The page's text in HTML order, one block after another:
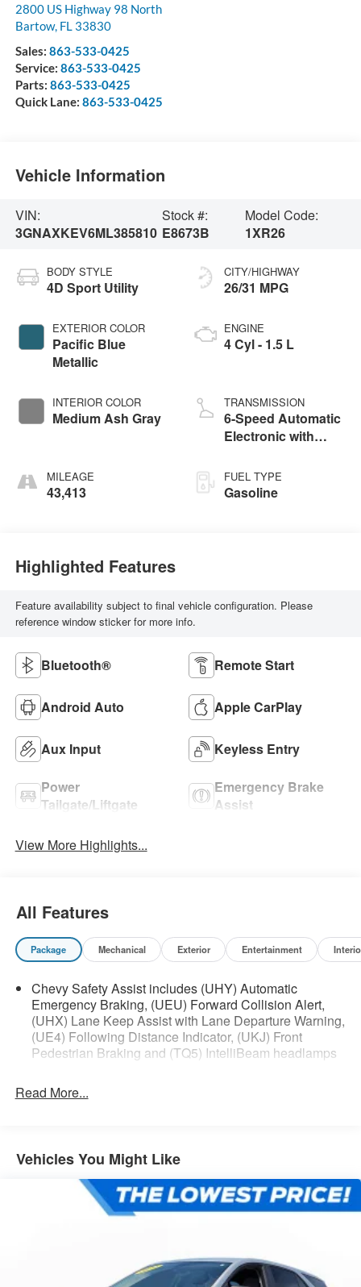
2800 US Highway 98 North
Bartow, FL 33830
Sales: 863-533-0425
Service: 863-533-0425
Parts: 863-533-0425
Quick Lane: 863-533-0425
Vehicle Information
VIN:
3GNAXKEV6ML385810
Stock #:
E8673B
Model Code:
1XR26
BODY STYLE
4D Sport Utility
EXTERIOR COLOR
Pacific Blue
Metallic
INTERIOR COLOR
Medium Ash Gray
MILEAGE
43,413
CITY/HIGHWAY
26/31 MPG
ENGINE
4 Cyl - 1.5 L
TRANSMISSION
6-Speed Automatic
Electronic with
FUEL TYPE
Gasoline
Highlighted Features
Feature availability subject to final vehicle configuration. Please
reference window sticker for more info.
Bluetooth® Remote Start
Android Auto Apple CarPlay
Aux Input Keyless Entry
Power
Tailgate/Liftgate
Emergency Brake
Assist
View More Highlights...
All Features
Package Mechanical Exterior Entertainment
Chevy Safety Assist includes (UHY) Automatic
Emergency Braking, (UEU) Forward Collision Alert,
(UHX) Lane Keep Assist with Lane Departure Warning,
(UE4) Following Distance Indicator, (UKJ) Front
Pedestrian Braking and (TQ5) IntelliBeam headlamps
Read More...
Vehicles You Might Like